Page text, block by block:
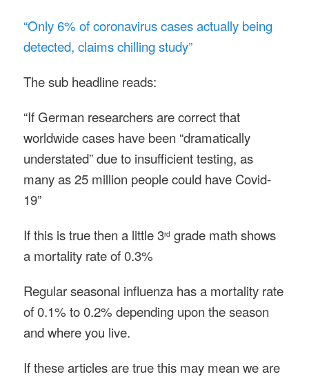
“Only 6% of coronavirus cases actually being
detected, claims chilling study”
The sub headline reads:
“If German researchers are correct that
worldwide cases have been “dramatically
understated” due to insufficient testing, as
many as 25 million people could have Covid-
19”
If this is true then a little 3rd grade math shows
a mortality rate of 0.3%
Regular seasonal influenza has a mortality rate
of 0.1% to 0.2% depending upon the season
and where you live.
If these articles are true this may mean we are